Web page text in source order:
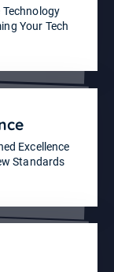
Technology
Your Tech
Excellence
Standards